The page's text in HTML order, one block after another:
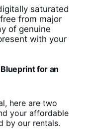
saturated
from major
of genuine
with your
for an
here are two
your affordable
by our rentals.